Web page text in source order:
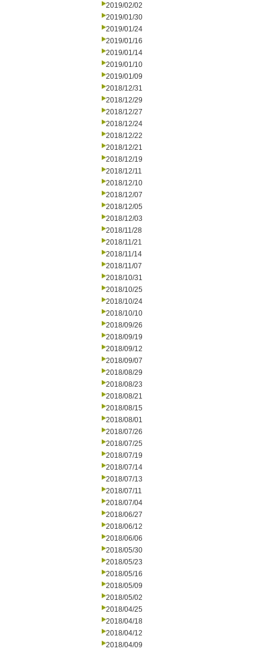
2019/02/02
2019/01/30
2019/01/24
2019/01/16
2019/01/14
2019/01/10
2019/01/09
2018/12/31
2018/12/29
2018/12/27
2018/12/24
2018/12/22
2018/12/21
2018/12/19
2018/12/11
2018/12/10
2018/12/07
2018/12/05
2018/12/03
2018/11/28
2018/11/21
2018/11/14
2018/11/07
2018/10/31
2018/10/25
2018/10/24
2018/10/10
2018/09/26
2018/09/19
2018/09/12
2018/09/07
2018/08/29
2018/08/23
2018/08/21
2018/08/15
2018/08/01
2018/07/26
2018/07/25
2018/07/19
2018/07/14
2018/07/13
2018/07/11
2018/07/04
2018/06/27
2018/06/12
2018/06/06
2018/05/30
2018/05/23
2018/05/16
2018/05/09
2018/05/02
2018/04/25
2018/04/18
2018/04/12
2018/04/09